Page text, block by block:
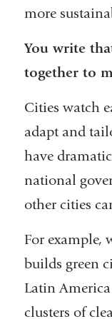
more
You write
together to
Cities watch
adapt and
have
national
other cities
For example,
builds green
Latin
clusters of